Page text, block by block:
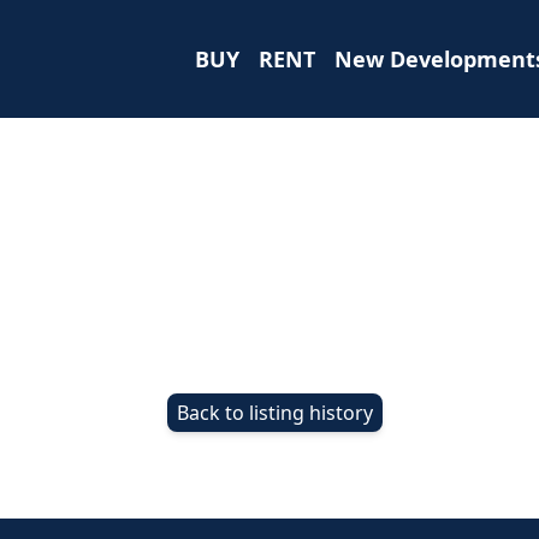
BUY RENT New
Back to listing history